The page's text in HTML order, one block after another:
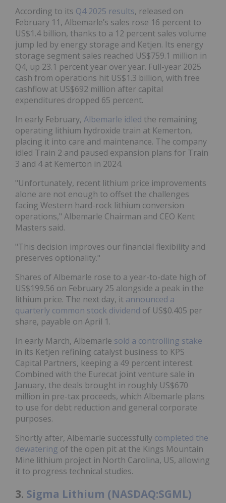
According to its Q4 2025 results, released on
February 11, Albemarle’s sales rose 16 percent to
US$1.4 billion, thanks to a 12 percent sales volume
jump led by energy storage and Ketjen. Its energy
storage segment sales reached US$759.1 million in
Q4, up 23.1 percent year over year. Full-year 2025
cash from operations hit US$1.3 billion, with free
cashflow at US$692 million after capital
expenditures dropped 65 percent.
In early February, Albemarle idled the remaining
operating lithium hydroxide train at Kemerton,
placing it into care and maintenance. The company
idled Train 2 and paused expansion plans for Train
3 and 4 at Kemerton in 2024.
"Unfortunately, recent lithium price improvements
alone are not enough to offset the challenges
facing Western hard-rock lithium conversion
operations," Albemarle Chairman and CEO Kent
Masters said.
"This decision improves our financial flexibility and
preserves optionality."
Shares of Albemarle rose to a year-to-date high of
US$199.56 on February 25 alongside a peak in the
lithium price. The next day, it announced a
quarterly common stock dividend of US$0.405 per
share, payable on April 1.
In early March, Albemarle sold a controlling stake
in its Ketjen refining catalyst business to KPS
Capital Partners, keeping a 49 percent interest.
Combined with the Eurecat joint venture sale in
January, the deals brought in roughly US$670
million in pre-tax proceeds, which Albemarle plans
to use for debt reduction and general corporate
purposes.
Shortly after, Albemarle successfully completed the
dewatering of the open pit at the Kings Mountain
Mine lithium project in North Carolina, US, allowing
it to progress technical studies.
3. Sigma Lithium (NASDAQ:SGML)